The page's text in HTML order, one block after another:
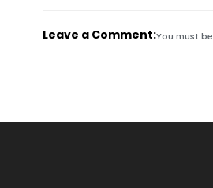
Leave a Comment:You must be